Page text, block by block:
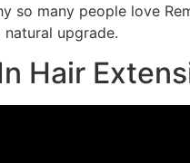
so many people love
upgrade.
Hair